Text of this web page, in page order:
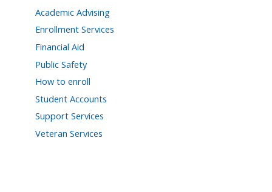
Academic Advising
Enrollment Services
Financial Aid
Public Safety
How to enroll
Student Accounts
Support Services
Veteran Services